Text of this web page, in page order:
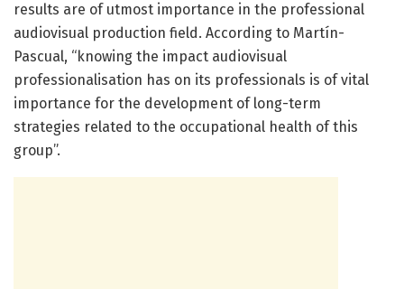
results are of utmost importance in the professional
audiovisual production field. According to Martín-
Pascual, “knowing the impact audiovisual
professionalisation has on its professionals is of vital
importance for the development of long-term
strategies related to the occupational health of this
group”.